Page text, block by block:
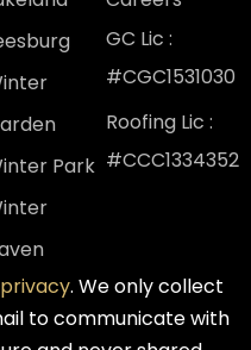
Park
GC Lic :
#CGC1531030
Roofing Lic :
#CCC1334352
. We only collect
to communicate with